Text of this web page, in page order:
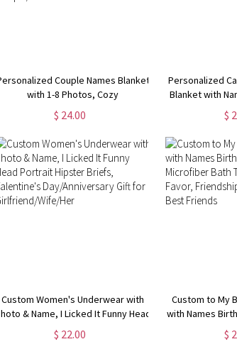
Couple Names Blanket
with 1-8 Photos, Cozy
Flannel/Sherpa Blanket, Home
Decor, Valentine's
Day/Anniversary/Wedding Gift for
Couple/Lover
$ 24.00
Personalized
Blanket with
Soft Bed Couch
Decor,
Kids/
$
Custom Women's Underwear with
& Name, I Licked It Funny Head
Portrait Hipster Briefs, Valentine's
Day/Anniversary Gift for
$ 22.00
Custom to My
with Names
Microfiber
Favor,
$